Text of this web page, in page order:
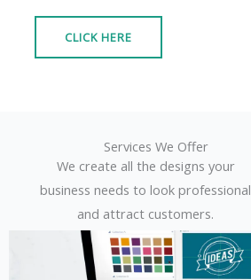
CLICK HERE
Services We Offer
We create all the designs your
business needs to look professional
and attract customers.